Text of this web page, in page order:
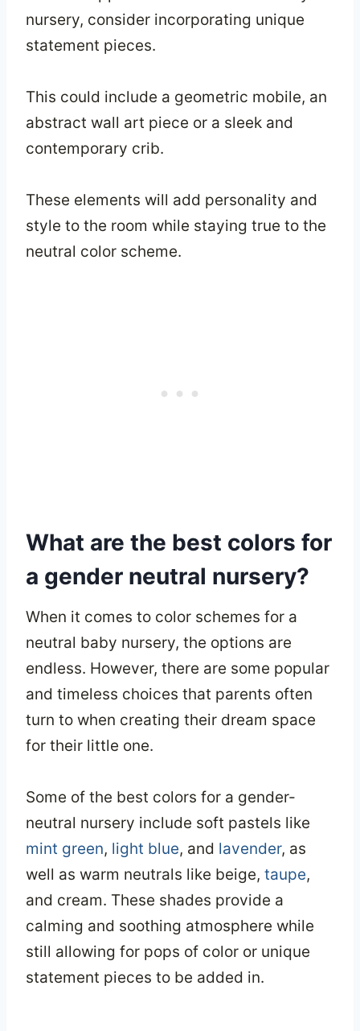
nursery, consider incorporating unique
statement pieces.
This could include a geometric mobile, an
abstract wall art piece or a sleek and
contemporary crib.
These elements will add personality and
style to the room while staying true to the
neutral color scheme.
What are the best colors for
a gender neutral nursery?
When it comes to color schemes for a
neutral baby nursery, the options are
endless. However, there are some popular
and timeless choices that parents often
turn to when creating their dream space
for their little one.
Some of the best colors for a gender-
neutral nursery include soft pastels like
mint green, light blue, and lavender, as
well as warm neutrals like beige, taupe,
and cream. These shades provide a
calming and soothing atmosphere while
still allowing for pops of color or unique
statement pieces to be added in.